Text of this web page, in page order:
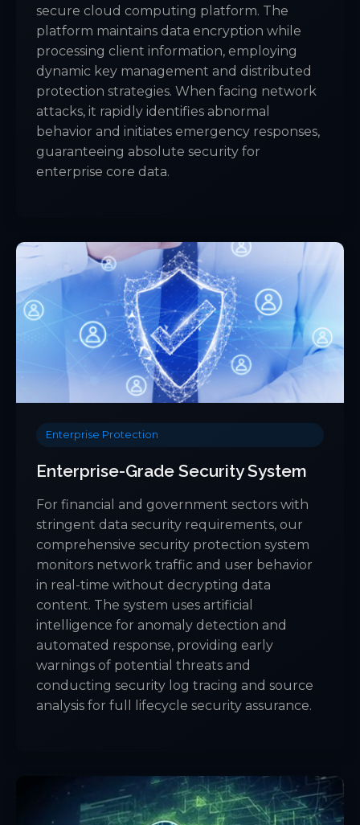
secure cloud computing platform. The
platform maintains data encryption while
processing client information, employing
dynamic key management and distributed
protection strategies. When facing network
attacks, it rapidly identifies abnormal
behavior and initiates emergency responses,
guaranteeing absolute security for
enterprise core data.
Enterprise Protection
Enterprise-Grade Security System
For financial and government sectors with
stringent data security requirements, our
comprehensive security protection system
monitors network traffic and user behavior
in real-time without decrypting data
content. The system uses artificial
intelligence for anomaly detection and
automated response, providing early
warnings of potential threats and
conducting security log tracing and source
analysis for full lifecycle security assurance.